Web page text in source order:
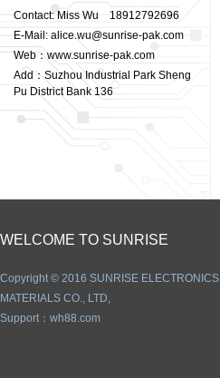
Contact: Miss Wu 18912792696
E-Mail: alice.wu@sunrise-pak.com
Web：www.sunrise-pak.com
Add：Suzhou Industrial Park Sheng
Pu District Bank 136
WELCOME TO SUNRISE
Copyright © 2016 SUNRISE ELECTRONICS
MATERIALS CO., LTD,
Support： wh88.com